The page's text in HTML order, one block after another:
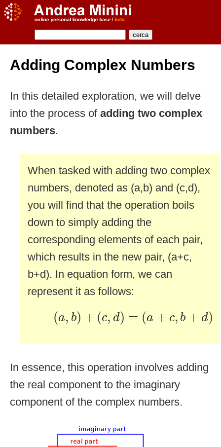
Adding Complex Numbers
In this detailed exploration, we will delve
into the process of adding two complex
numbers.
When tasked with adding two complex
numbers, denoted as (a,b) and (c,d),
you will find that the operation boils
down to simply adding the
corresponding elements of each pair,
which results in the new pair, (a+c,
b+d). In equation form, we can
represent it as follows:
(a, b) + (c, d) = (a + c, b + d)
(a b )+ ,d (a c +d )
In essence, this operation involves adding
the real component to the imaginary
component of the complex numbers.